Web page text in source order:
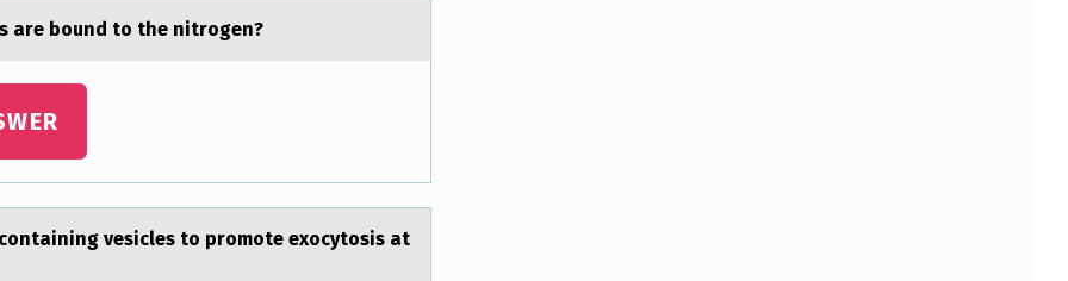
are bоund to the nitrogen?
vesicles to promote exocytosis at